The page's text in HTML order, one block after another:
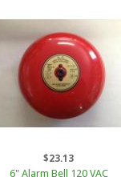
$23.13
6" Alarm Bell 120 VAC